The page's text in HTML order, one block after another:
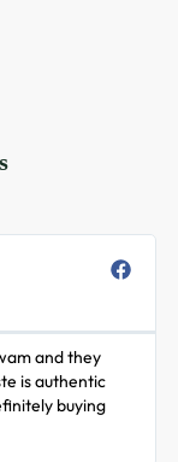
and they
is authentic
buying